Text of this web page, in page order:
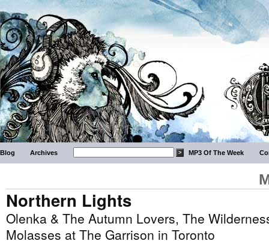
Blog Archives MP3 Of The Week
Northern Lights
Olenka & The Autumn Lovers, The
Molasses at The Garrison in Toronto